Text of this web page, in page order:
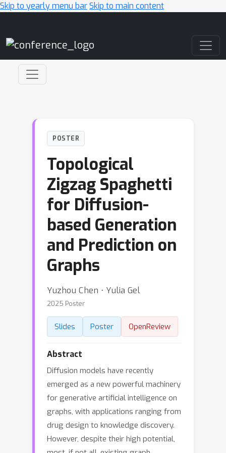
Skip to yearly menu barSkip to main content
POSTER
Topological
Zigzag Spaghetti
for Diffusion-
based Generation
and Prediction on
Graphs
Yuzhou Chen ⋅ Yulia Gel
2025 Poster
Slides Poster OpenReview
Abstract
Diffusion models have recently
emerged as a new powerful machinery
for generative artificial intelligence on
graphs, with applications ranging from
drug design to knowledge discovery.
However, despite their high potential,